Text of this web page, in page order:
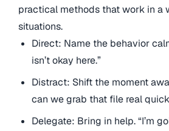
practical methods that work in a
situations.
Direct: Name the behavior
isn’t okay here.”
Distract: Shift the moment
can we grab that file real
Delegate: Bring in help. “I’m